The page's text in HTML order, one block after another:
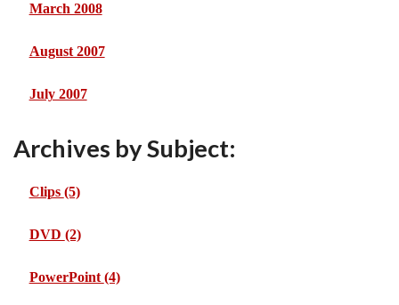
March 2008
August 2007
July 2007
Archives by Subject:
Clips (5)
DVD (2)
PowerPoint (4)